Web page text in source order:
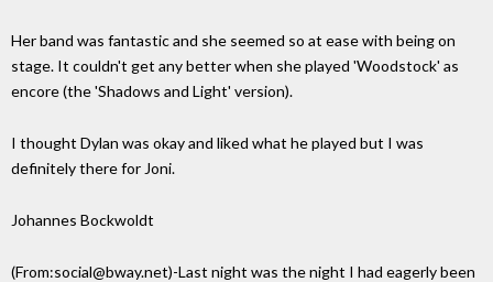
Her band was fantastic and she seemed so at ease with being on
stage. It couldn't get any better when she played 'Woodstock' as
encore (the 'Shadows and Light' version).
I thought Dylan was okay and liked what he played but I was
definitely there for Joni.
Johannes Bockwoldt
(From:social@bway.net)-Last night was the night I had eagerly been